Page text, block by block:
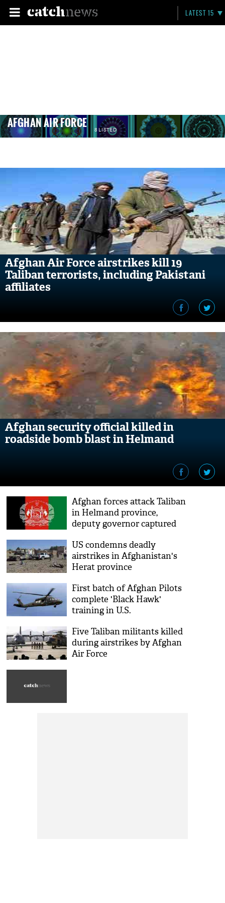
LATEST 15
AFGHAN AIR FORCE 8 LISTED
Afghan Air Force airstrikes kill 19
Taliban terrorists, including Pakistani
affiliates
Afghan security official killed in
roadside bomb blast in Helmand
Afghan forces attack Taliban
in Helmand province,
deputy governor captured
US condemns deadly
airstrikes in Afghanistan's
Herat province
First batch of Afghan Pilots
complete 'Black Hawk'
training in U.S.
Five Taliban militants killed
during airstrikes by Afghan
Air Force